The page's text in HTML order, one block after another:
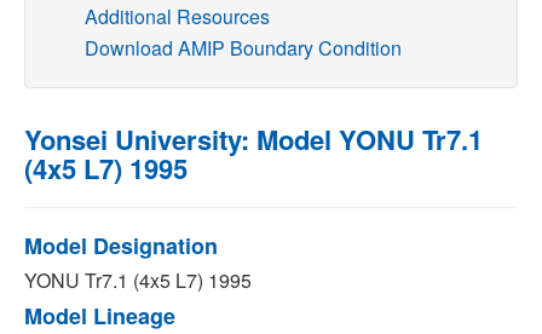
SoftwareAdditional Resources
Download AMIP Boundary Condition
Yonsei University: Model YONU Tr7.1
(4x5 L7) 1995
Model Designation
YONU Tr7.1 (4x5 L7) 1995
Model Lineage